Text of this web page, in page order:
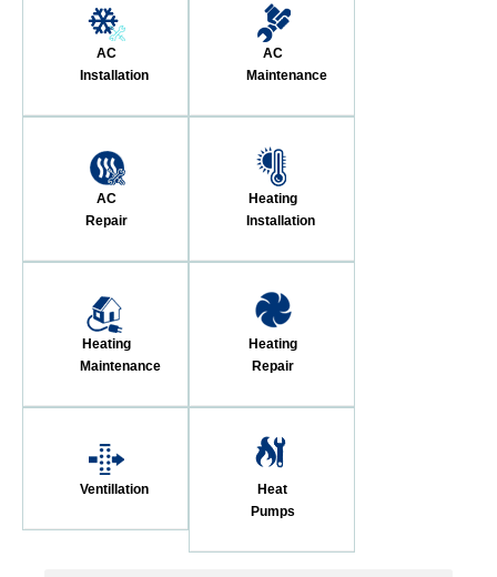
AC
Installation
AC
Maintenance
AC
Repair
Heating
Installation
Heating
Maintenance
Heating
Repair
Ventillation
Heat
Pumps